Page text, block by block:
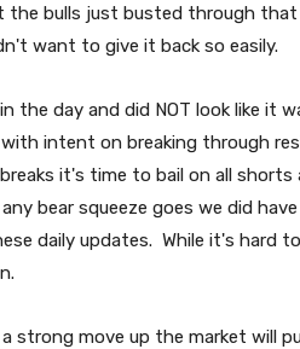
the bulls just busted through
want to give it back so easily.
the day and did NOT look like it
intent on breaking through
it's time to bail on all shorts
bear squeeze goes we did
daily updates. While it's hard
strong move up the market will